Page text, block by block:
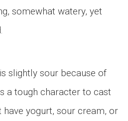
somewhat watery, yet
slightly sour because of
a tough character to cast
have yogurt, sour cream, or